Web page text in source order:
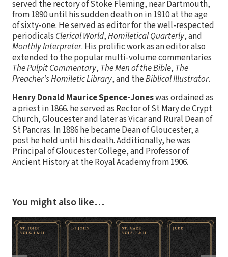
served the rectory of Stoke Fleming, near Dartmouth,
from 1890 until his sudden death on in 1910 at the age
of sixty-one. He served as editor for the well-respected
periodicals Clerical World,Homiletical Quarterly, and
Monthly Interpreter. His prolific work as an editor also
extended to the popular multi-volume commentaries
The Pulpit Commentary, The Men of the Bible, The
Preacher's Homiletic Library, and theBiblical Illustrator.
Henry Donald Maurice Spence-Joneswas ordained as
a priest in 1866. he served as Rector of St Mary de Crypt
Church, Gloucester and later as Vicar and Rural Dean of
St Pancras. In 1886 he became Dean of Gloucester, a
post he held until his death. Additionally, he was
Principal of Gloucester College, and Professor of
Ancient History at the Royal Academy from 1906.
You might also like…